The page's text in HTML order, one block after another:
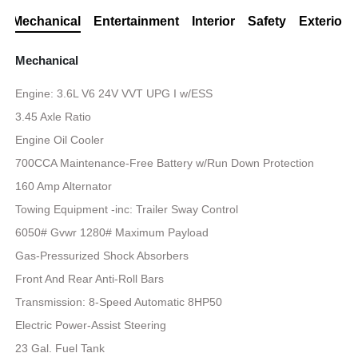
Mechanical Entertainment Interior Safety Exterior
Mechanical
Engine: 3.6L V6 24V VVT UPG I w/ESS
3.45 Axle Ratio
Engine Oil Cooler
700CCA Maintenance-Free Battery w/Run Down Protection
160 Amp Alternator
Towing Equipment -inc: Trailer Sway Control
6050# Gvwr 1280# Maximum Payload
Gas-Pressurized Shock Absorbers
Front And Rear Anti-Roll Bars
Transmission: 8-Speed Automatic 8HP50
Electric Power-Assist Steering
23 Gal. Fuel Tank